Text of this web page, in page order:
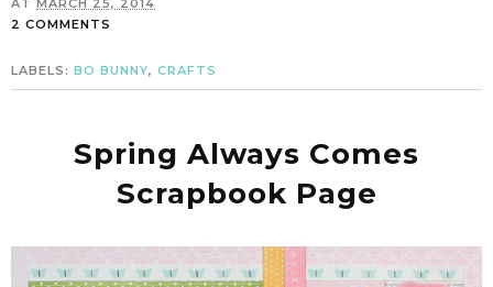
2 COMMENTS
LABELS: BO BUNNY, CRAFTS
Spring Always Comes
Scrapbook Page